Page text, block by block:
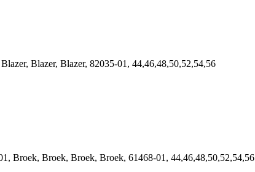
Blazer, Blazer, 82035-01, 44,46,48,50,52,54,56
Broek, Broek, Broek, Broek, 61468-01, 44,46,48,50,52,54,56